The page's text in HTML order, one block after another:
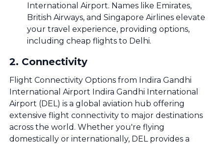
International Airport. Names like Emirates,
British Airways, and Singapore Airlines elevate
your travel experience, providing options,
including cheap flights to Delhi.
2. Connectivity
Flight Connectivity Options from Indira Gandhi
International Airport Indira Gandhi International
Airport (DEL) is a global aviation hub offering
extensive flight connectivity to major destinations
across the world. Whether you're flying
domestically or internationally, DEL provides a